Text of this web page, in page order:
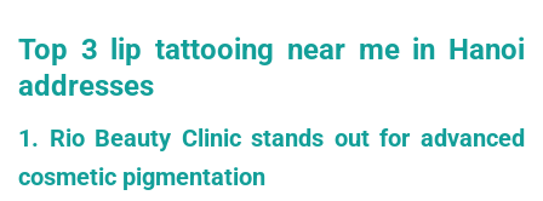
Top 3 lip tattooing near me in Hanoi
addresses
1. Rio Beauty Clinic stands out for advanced
cosmetic pigmentation